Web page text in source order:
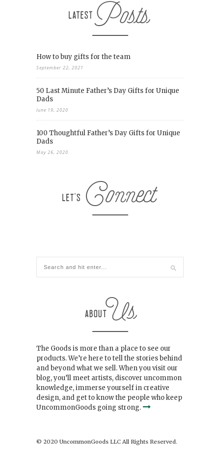
How to buy gifts for the team
September 22, 2021
50 Last Minute Father’s Day Gifts for Unique
Dads
June 19, 2020
100 Thoughtful Father’s Day Gifts for Unique
Dads
May 26, 2020
The Goods is more than a place to see our
products. We’re here to tell the stories behind
and beyond what we sell. When you visit our
blog, you’ll meet artists, discover uncommon
knowledge, immerse yourself in creative
design, and get to know the people who keep
UncommonGoods going strong.
© 2020 UncommonGoods LLC All Rights Reserved.